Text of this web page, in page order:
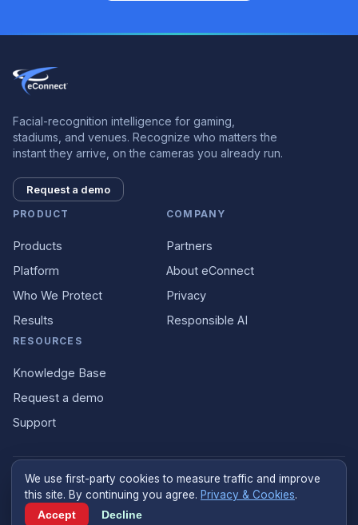
Facial-recognition intelligence for gaming,
stadiums, and venues. Recognize who matters the
instant they arrive, on the cameras you already run.
Request a demo
PRODUCT
Products
Platform
Who We Protect
Results
COMPANY
Partners
About eConnect
Privacy
Responsible AI
RESOURCES
Knowledge Base
Request a demo
Support
2026 eConnect.econnect.ai . All rights reserved.
Designed and built in the United States
We use first-party cookies to measure traffic and improve
this site. By continuing you agree. Privacy & Cookies.
Accept Decline